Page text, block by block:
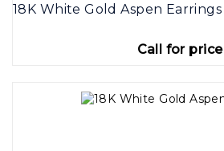
18K White Gold Aspen Earrings
Call for price